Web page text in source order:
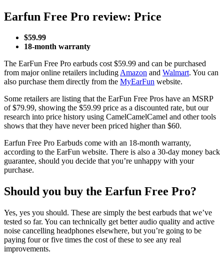
Earfun Free Pro review: Price
$59.99
18-month warranty
The EarFun Free Pro earbuds cost $59.99 and can be purchased
from major online retailers includingAmazon and Walmart. You can
also purchase them directly from the MyEarFun website.
Some retailers are listing that the EarFun Free Pros have an MSRP
of $79.99, showing the $59.99 price as a discounted rate, but our
research into price history using CamelCamelCamel and other tools
shows that they have never been priced higher than $60.
Earfun Free Pro Earbuds come with an 18-month warranty,
according to the EarFun website. There is also a 30-day money back
guarantee, should you decide that you’re unhappy with your
purchase.
Should you buy the Earfun Free Pro?
Yes, yes you should. These are simply the best earbuds that we’ve
tested so far. You can technically get better audio quality and active
noise cancelling headphones elsewhere, but you’re going to be
paying four or five times the cost of these to see any real
improvements.